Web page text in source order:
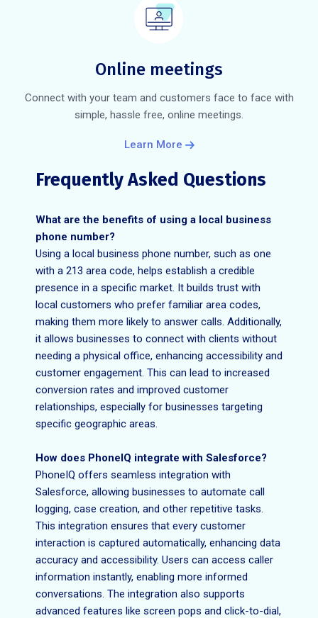
Online meetings
Connect with your team and customers face to face with
simple, hassle free, online meetings.
Learn More
Frequently Asked Questions
What are the benefits of using a local business
phone number?
Using a local business phone number, such as one
with a 213 area code, helps establish a credible
presence in a specific market. It builds trust with
local customers who prefer familiar area codes,
making them more likely to answer calls. Additionally,
it allows businesses to connect with clients without
needing a physical office, enhancing accessibility and
customer engagement. This can lead to increased
conversion rates and improved customer
relationships, especially for businesses targeting
specific geographic areas.
How does PhoneIQ integrate with Salesforce?
PhoneIQ offers seamless integration with
Salesforce, allowing businesses to automate call
logging, case creation, and other repetitive tasks.
This integration ensures that every customer
interaction is captured automatically, enhancing data
accuracy and accessibility. Users can access caller
information instantly, enabling more informed
conversations. The integration also supports
advanced features like screen pops and click-to-dial,